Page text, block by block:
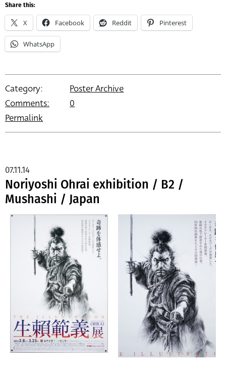
Share this:
X Facebook Reddit Pinterest
WhatsApp
Category:
Poster Archive
Comments:
0
Permalink
Noriyoshi Ohrai exhibition / B2 /
Mushashi / Japan
07.11.14